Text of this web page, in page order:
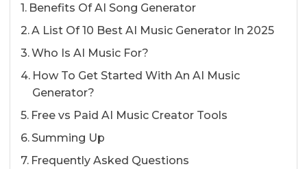
Benefits Of AI Song Generator
A List Of 10 Best AI Music Generator In 2025
Who Is AI Music For?
How To Get Started With An AI Music
Generator?
Free vs Paid AI Music Creator Tools
Summing Up
Frequently Asked Questions